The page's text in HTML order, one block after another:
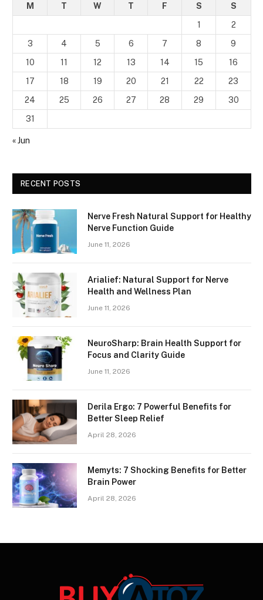
M T W T F S
S
1
2
3
4 5 6 7 8
9
10
11 12 13 14 15
16
17
18 19 20 21 22
23
24
25 26 27 28 29
30
31
« Jun
RECENT POSTS
Nerve Fresh Natural Support for Healthy
Nerve Function Guide
June 11, 2026
Arialief: Natural Support for Nerve
Health and Wellness Plan
June 11, 2026
NeuroSharp: Brain Health Support for
Focus and Clarity Guide
June 11, 2026
Derila Ergo: 7 Powerful Benefits for
Better Sleep Relief
April 28, 2026
Memyts: 7 Shocking Benefits for Better
Brain Power
April 28, 2026